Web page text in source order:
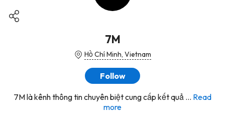
7M
Hồ Chí Minh, Vietnam
Follow
7M là kênh thông tin chuyên biệt cung cấp kết quả ... Read
more